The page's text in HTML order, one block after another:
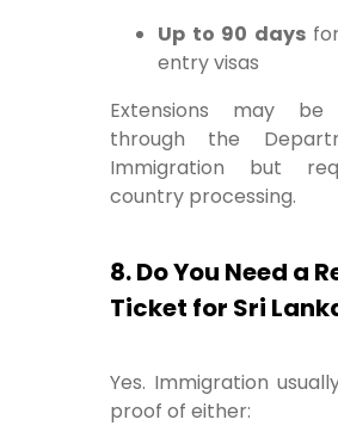
Up to 90 days
entry visas
Extensions may be
through the
Immigration but
country processing.
8. Do You Need a
Ticket for Sri
Yes. Immigration
proof of either: